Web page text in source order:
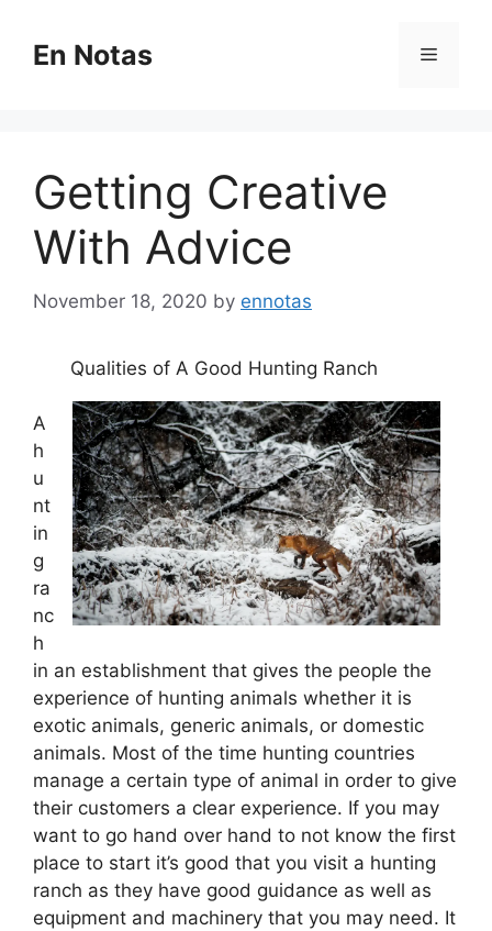
contentEn Notas Menu
Getting Creative
With Advice
November 18, 2020 by ennotas
Qualities of A Good Hunting Ranch
A
h
u
nt
in
g
ra
nc
h
in an establishment that gives the people the
experience of hunting animals whether it is
exotic animals, generic animals, or domestic
animals. Most of the time hunting countries
manage a certain type of animal in order to give
their customers a clear experience. If you may
want to go hand over hand to not know the first
place to start it’s good that you visit a hunting
ranch as they have good guidance as well as
equipment and machinery that you may need. It